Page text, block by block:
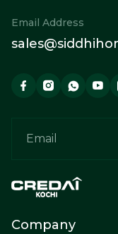
Email Address
Company